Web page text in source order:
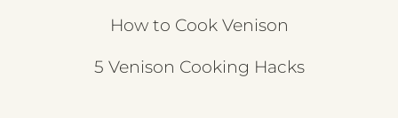
How to Cook Venison
5 Venison Cooking Hacks